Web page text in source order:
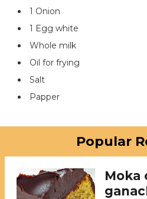
1 Onion
1 Egg white
Whole milk
Oil for frying
Salt
Papper
Popular
Moka